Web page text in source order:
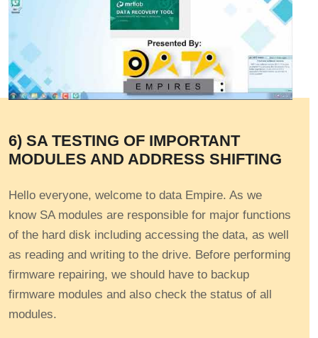
6) SA TESTING OF IMPORTANT
MODULES AND ADDRESS SHIFTING
Hello everyone, welcome to data Empire. As we
know SA modules are responsible for major functions
of the hard disk including accessing the data, as well
as reading and writing to the drive. Before performing
firmware repairing, we should have to backup
firmware modules and also check the status of all
modules.